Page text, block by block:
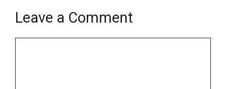
Leave a Comment
Comment
Name
Email